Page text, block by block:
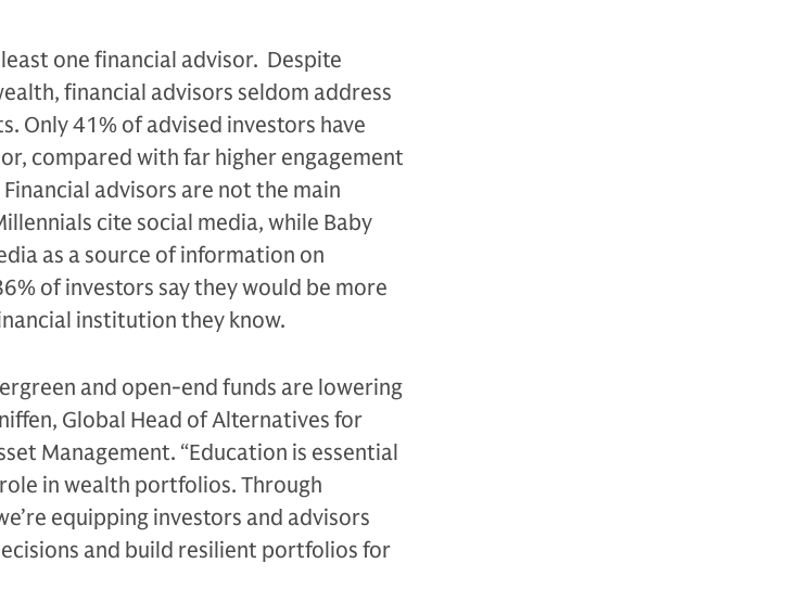
one financial advisor. Despite
financial advisors seldom address
Only 41% of advised investors have
compared with far higher engagement
advisors are not the main
cite social media, while Baby
as a source of information on
of investors say they would be more
institution they know.
and open-end funds are lowering
Global Head of Alternatives for
Management. “Education is essential
in wealth portfolios. Through
equipping investors and advisors
and build resilient portfolios for